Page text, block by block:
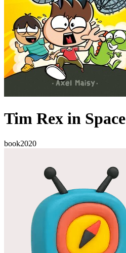
Tim Rex in Space
book2020